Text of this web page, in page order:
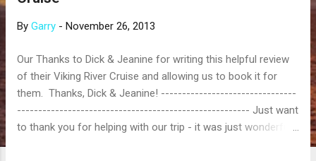
By Garry - November 26, 2013
Our Thanks to Dick & Jeanine for writing this helpful review
of their Viking River Cruise and allowing us to book it for
them. Thanks, Dick & Jeanine! --------------------------------
------------------------------------------------------- Just want
to thank you for helping with our trip - it was just wonderful!